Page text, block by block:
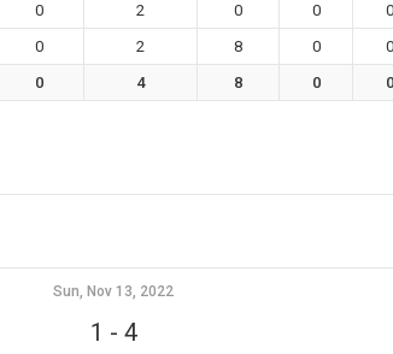
0 2 0 0 0
0 2 8 0 0
0 4 8 0 0
Sun, Nov 13, 2022
1 - 4